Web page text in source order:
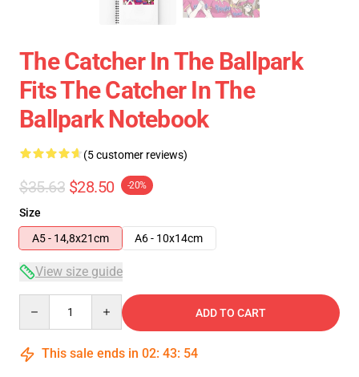
The Catcher In The Ballpark
Fits The Catcher In The
Ballpark Notebook
(5 customer reviews)
$35.63 $28.50 -20%
Size
A5 - 14,8x21cm
A6 - 10x14cm
View size guide
ADD TO CART
This sale ends in 02: 43: 53